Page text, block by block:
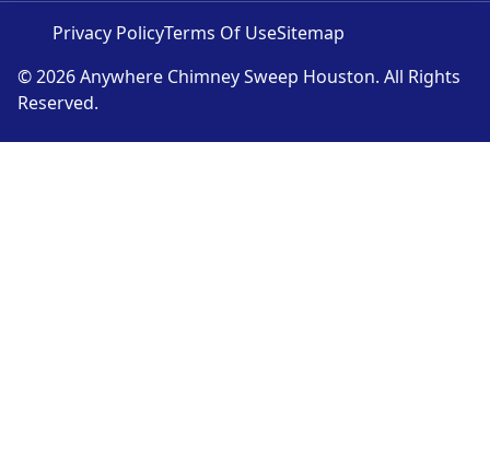
© 2026 Anywhere Chimney Sweep Houston. All Rights
Reserved.
Privacy PolicyTerms Of UseSitemap